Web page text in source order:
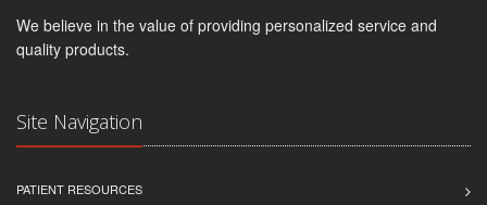
We believe in the value of providing personalized service and
quality products.
Site Navigation
PATIENT RESOURCES